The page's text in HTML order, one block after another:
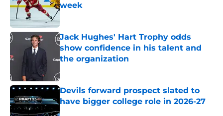
week
Jack Hughes' Hart Trophy odds
show confidence in his talent and
the organization
Devils forward prospect slated to
have bigger college role in 2026-27
Published by on Invalid Date